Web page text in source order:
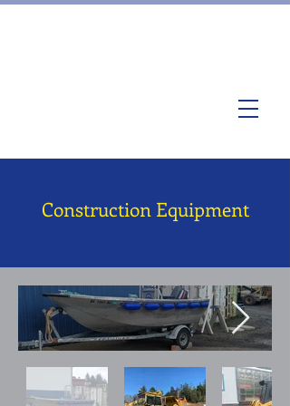
Construction Equipment